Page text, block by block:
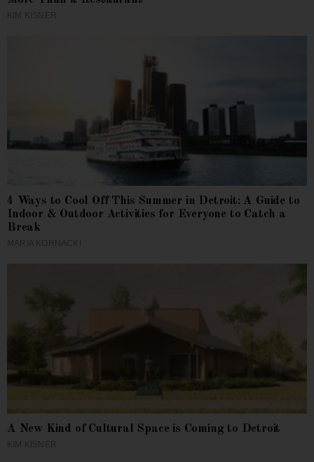
KIM KISNER
4 Ways to Cool Off This Summer in Detroit: A Guide to
Indoor & Outdoor Activities for Everyone to Catch a
Break
MARIA KORNACKI
A New Kind of Cultural Space is Coming to Detroit
KIM KISNER